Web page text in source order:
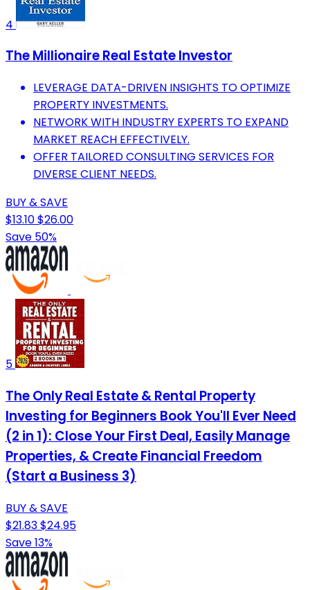
4
The Millionaire Real Estate Investor
LEVERAGE DATA-DRIVEN INSIGHTS TO OPTIMIZE
PROPERTY INVESTMENTS.
NETWORK WITH INDUSTRY EXPERTS TO EXPAND
MARKET REACH EFFECTIVELY.
OFFER TAILORED CONSULTING SERVICES FOR
DIVERSE CLIENT NEEDS.
BUY & SAVE
$13.10$26.00
Save 50%
5
The Only Real Estate & Rental Property
Investing for Beginners Book You'll Ever Need
(2 in 1): Close Your First Deal, Easily Manage
Properties, & Create Financial Freedom
(Start a Business 3)
BUY & SAVE
$21.83$24.95
Save 13%